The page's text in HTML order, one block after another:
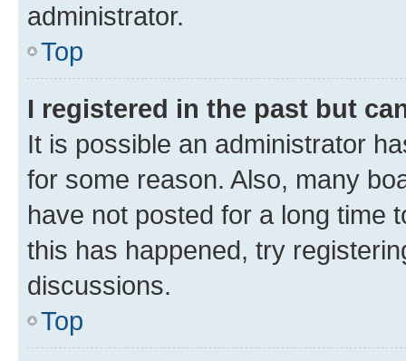
administrator.
Top
I registered in the past but
It is possible an administrator
for some reason. Also, many
have not posted for a long time
this has happened, try
discussions.
Top